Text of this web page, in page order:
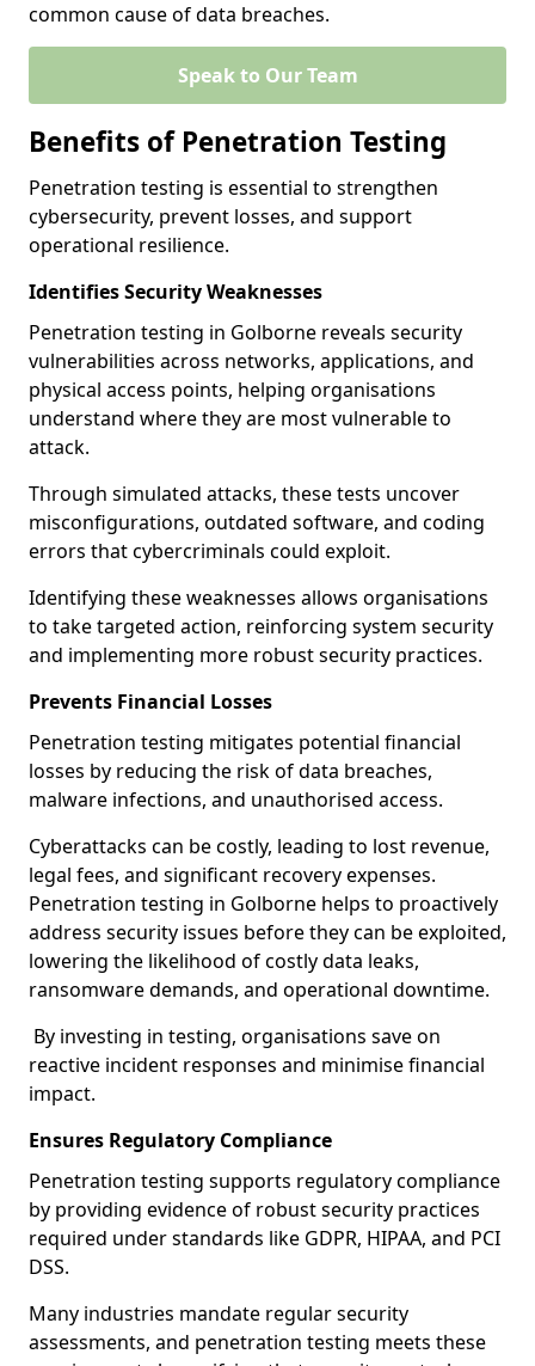
common cause of data breaches.
Speak to Our Team
Benefits of Penetration Testing
Penetration testing is essential to strengthen
cybersecurity, prevent losses, and support
operational resilience.
Identifies Security Weaknesses
Penetration testing in Golborne reveals security
vulnerabilities across networks, applications, and
physical access points, helping organisations
understand where they are most vulnerable to
attack.
Through simulated attacks, these tests uncover
misconfigurations, outdated software, and coding
errors that cybercriminals could exploit.
Identifying these weaknesses allows organisations
to take targeted action, reinforcing system security
and implementing more robust security practices.
Prevents Financial Losses
Penetration testing mitigates potential financial
losses by reducing the risk of data breaches,
malware infections, and unauthorised access.
Cyberattacks can be costly, leading to lost revenue,
legal fees, and significant recovery expenses.
Penetration testing in Golborne helps to proactively
address security issues before they can be exploited,
lowering the likelihood of costly data leaks,
ransomware demands, and operational downtime.
By investing in testing, organisations save on
reactive incident responses and minimise financial
impact.
Ensures Regulatory Compliance
Penetration testing supports regulatory compliance
by providing evidence of robust security practices
required under standards like GDPR, HIPAA, and PCI
DSS.
Many industries mandate regular security
assessments, and penetration testing meets these